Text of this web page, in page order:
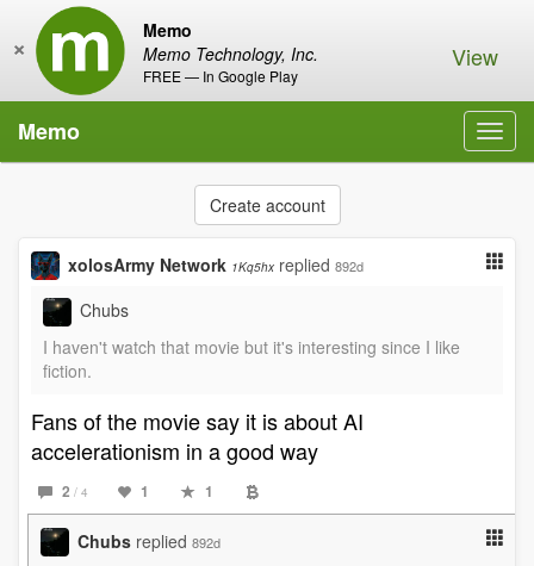
Memo
Memo Technology, Inc.
FREE — In Google Play
× View
Memo
Create account
xolosArmy Network 1Kq5hx replied 892d
Chubs
I haven't watch that movie but it's interesting since I like
fiction.
Fans of the movie say it is about AI
accelerationism in a good way
2 / 4 1 1
Chubs replied 892d